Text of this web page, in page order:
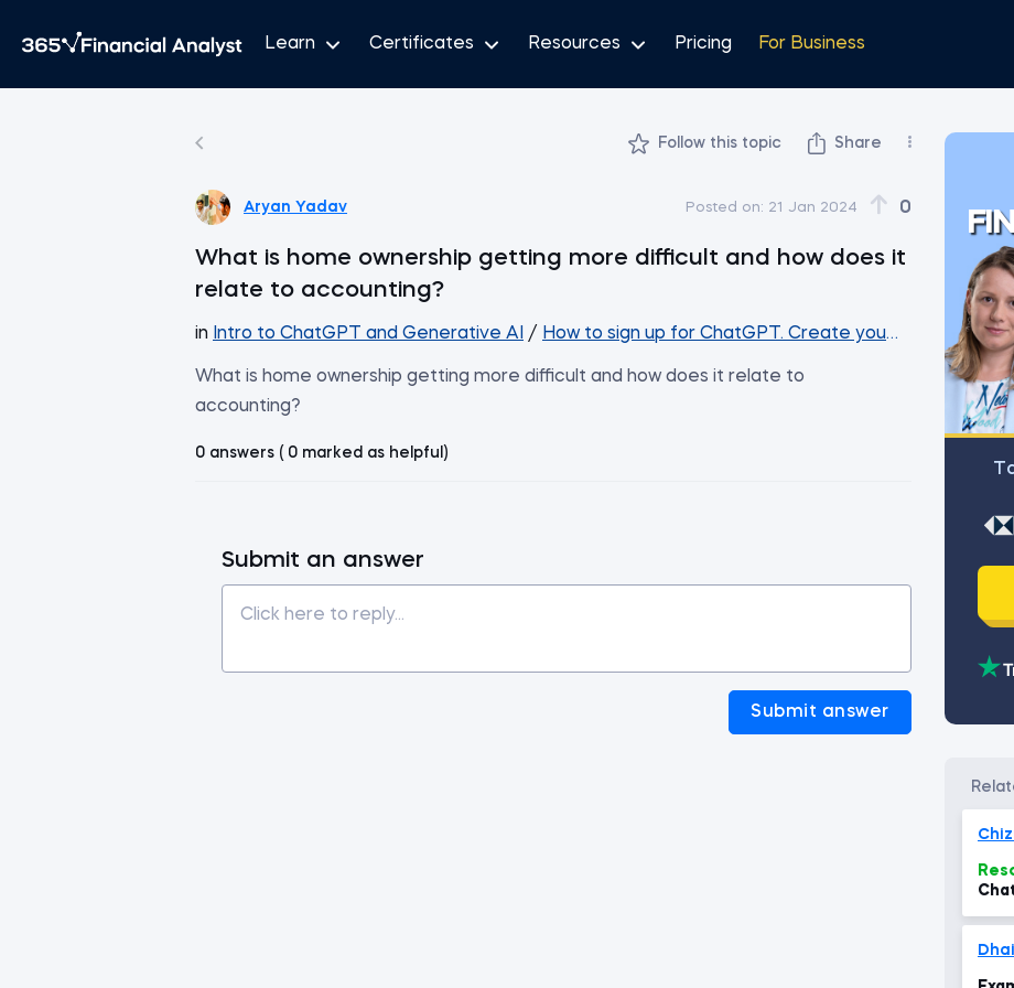
Learn Certificates Resources Pricing For Business
Follow this topic Share
Aryan Yadav Posted on: 21 Jan 2024 0
What is home ownership getting more difficult and how does it
relate to accounting?
in Intro to ChatGPT and Generative AI / How to sign up for ChatGPT. Create your first
What is home ownership getting more difficult and how does it relate to
accounting?
0 answers ( 0 marked as helpful)
Submit an answer
Submit answer